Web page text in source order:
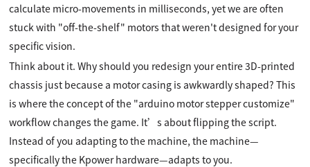
calculate micro-movements in milliseconds, yet we are often
stuck with "off-the-shelf" motors that weren't designed for your
specific vision.
Think about it. Why should you redesign your entire 3D-printed
chassis just because a motor casing is awkwardly shaped? This
is where the concept of the "arduino motor stepper customize"
workflow changes the game. It’s about flipping the script.
Instead of you adapting to the machine, the machine—
specifically the Kpower hardware—adapts to you.